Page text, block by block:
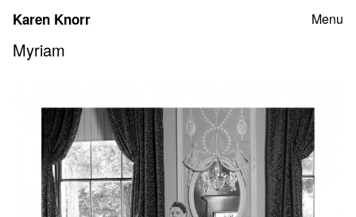
content
Karen Knorr Menu
Myriam